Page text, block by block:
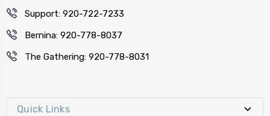
Support: 920-722-7233
Bernina: 920-778-8037
The Gathering: 920-778-8031
Quick Links